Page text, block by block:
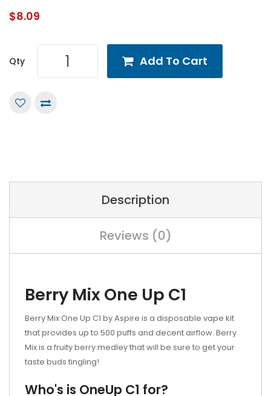
$8.09
Qty Add To Cart
Description
Reviews (0)
Berry Mix One Up C1
Berry Mix One Up C1 by Aspire is a disposable vape kit
that provides up to 500 puffs and decent airflow. Berry
Mix is a fruity berry medley that will be sure to get your
taste buds tingling!
Who's is OneUp C1 for?